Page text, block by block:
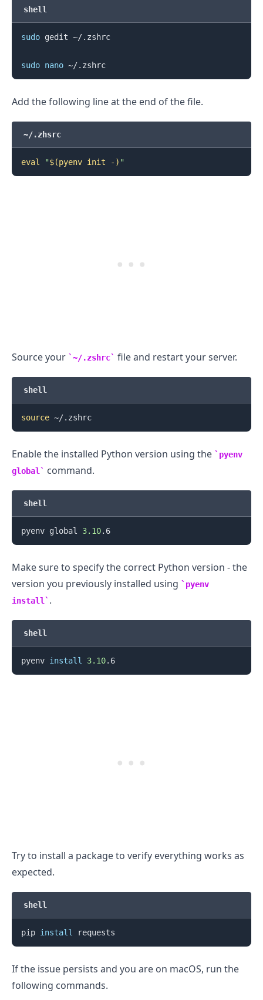
shell
sudo gedit ~/.zshrc
sudo nano ~/.zshrc
Add the following line at the end of the file.
~/.zhsrc
eval "$(pyenv init - ) "
Source your ~/.zshrc file and restart your server.
shell
source ~/.zshrc
Enable the installed Python version using the
pyenv
global
command.
shell
pyenv global 3.10 .6
Make sure to specify the correct Python version - the
version you previously installed using
pyenv
install .
shell
pyenv install 3.10 .6
Try to install a package to verify everything works as
expected.
shell
pip install
If the issue persists and you are on macOS, run the
following commands.
.........